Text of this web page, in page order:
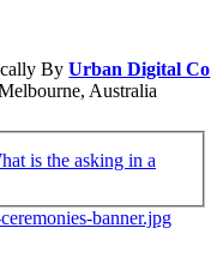
ByUrban Digital Co
Australia
is the asking in a